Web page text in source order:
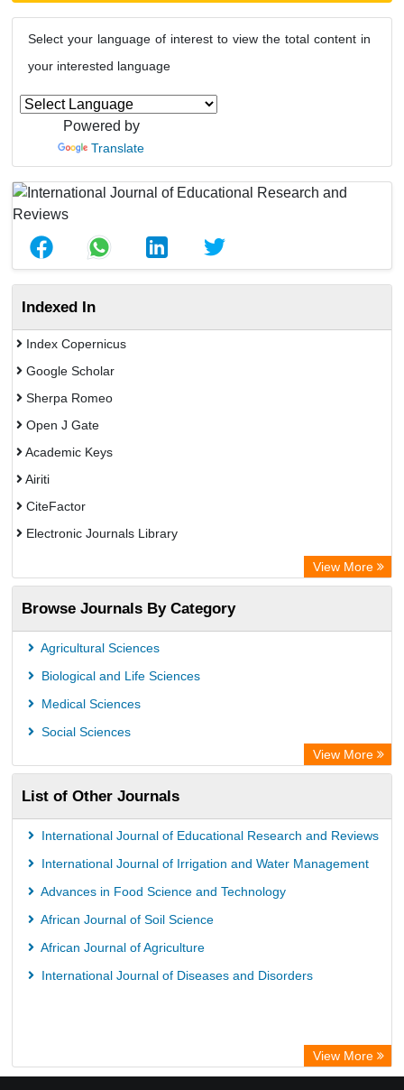
Select your language of interest to view the total content in
your interested language
Powered by
Translate
Indexed In
Index Copernicus
Google Scholar
Sherpa Romeo
Open J Gate
Academic Keys
Airiti
CiteFactor
Electronic Journals Library
WZB
Eurasian Scientific Journal Index
Science Library Index
View More
Browse Journals By Category
Agricultural Sciences
Biological and Life Sciences
Medical Sciences
Social Sciences
View More
List of Other Journals
International Journal of Educational Research and Reviews
International Journal of Irrigation and Water Management
Advances in Food Science and Technology
African Journal of Soil Science
African Journal of Agriculture
International Journal of Diseases and Disorders
View More